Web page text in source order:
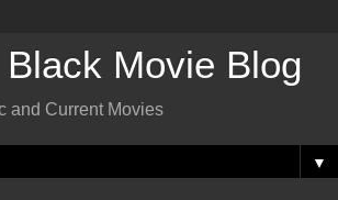
Movie Blog
and Current Movies
▼